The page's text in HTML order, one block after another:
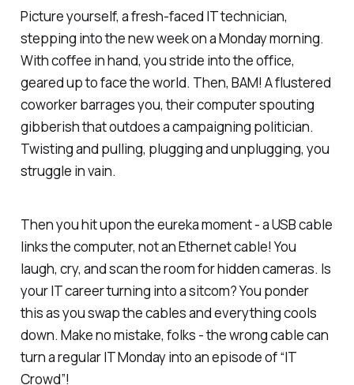
Picture yourself, a fresh-faced IT technician,
stepping into the new week on a Monday morning.
With coffee in hand, you stride into the office,
geared up to face the world. Then, BAM! A flustered
coworker barrages you, their computer spouting
gibberish that outdoes a campaigning politician.
Twisting and pulling, plugging and unplugging, you
struggle in vain.
Then you hit upon the eureka moment - a USB cable
links the computer, not an Ethernet cable! You
laugh, cry, and scan the room for hidden cameras. Is
your IT career turning into a sitcom? You ponder
this as you swap the cables and everything cools
down. Make no mistake, folks - the wrong cable can
turn a regular IT Monday into an episode of “IT
Crowd”!